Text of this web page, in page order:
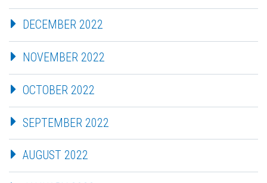
DECEMBER 2022
NOVEMBER 2022
OCTOBER 2022
SEPTEMBER 2022
AUGUST 2022